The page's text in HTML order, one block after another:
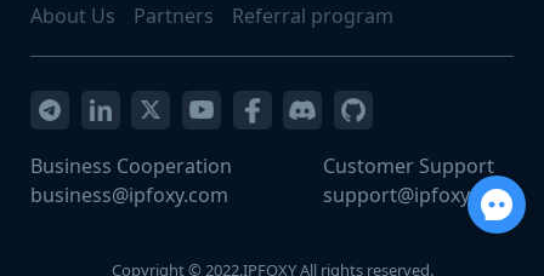
About Us Partners Referral program
Business Cooperation
business@ipfoxy.com
Customer Support
support@ipfoxy.com
Copyright © 2022.IPFOXY All rights reserved.